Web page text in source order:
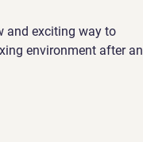
and exciting way to
environment after an